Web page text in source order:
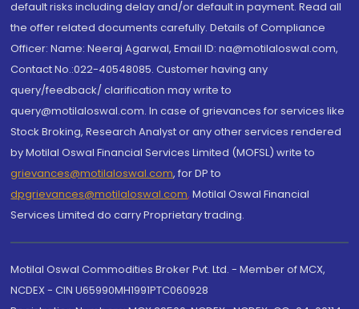
default risks including delay and/or default in payment. Read all
the offer related documents carefully. Details of Compliance
Officer: Name: Neeraj Agarwal, Email ID: na@motilaloswal.com,
Contact No.:022-40548085. Customer having any
query/feedback/ clarification may write to
query@motilaloswal.com. In case of grievances for services like
Stock Broking, Research Analyst or any other services rendered
by Motilal Oswal Financial Services Limited (MOFSL) write to
grievances@motilaloswal.com, for DP to
dpgrievances@motilaloswal.com, Motilal Oswal Financial
Services Limited do carry Proprietary trading.
Motilal Oswal Commodities Broker Pvt. Ltd. - Member of MCX,
NCDEX - CIN U65990MH1991PTC060928